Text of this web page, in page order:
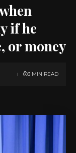
if he
or money
3 MIN READ